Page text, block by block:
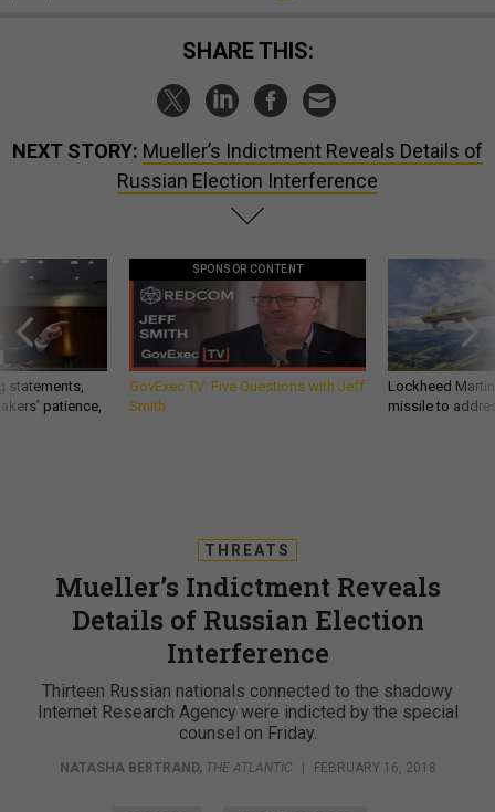
SHARE THIS:
NEXT STORY: Mueller’s Indictment Reveals Details of
Russian Election Interference
statements,
patience,
SPONSOR CONTENT
GovExec TV: Five Questions with Jeff
Smith
Lockheed
missile to
THREATS
Mueller’s Indictment Reveals
Details of Russian Election
Interference
Thirteen Russian nationals connected to the shadowy
Internet Research Agency were indicted by the special
counsel on Friday.
NATASHA BERTRAND, THE ATLANTIC | FEBRUARY 16, 2018